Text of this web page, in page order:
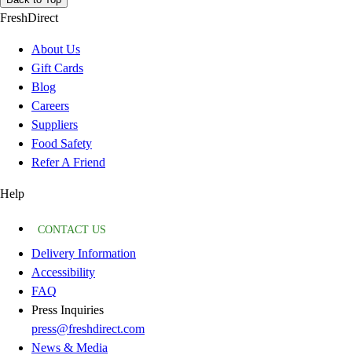
FreshDirect
About Us
Gift Cards
Blog
Careers
Suppliers
Food Safety
Refer A Friend
Help
CONTACT US
Delivery Information
Accessibility
FAQ
Press Inquiries
press@freshdirect.com
News & Media